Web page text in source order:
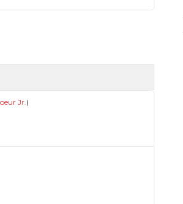
Jr.)